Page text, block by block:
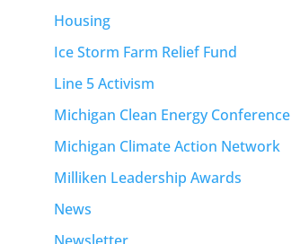
Housing
Ice Storm Farm Relief Fund
Line 5 Activism
Michigan Clean Energy Conference
Michigan Climate Action Network
Milliken Leadership Awards
News